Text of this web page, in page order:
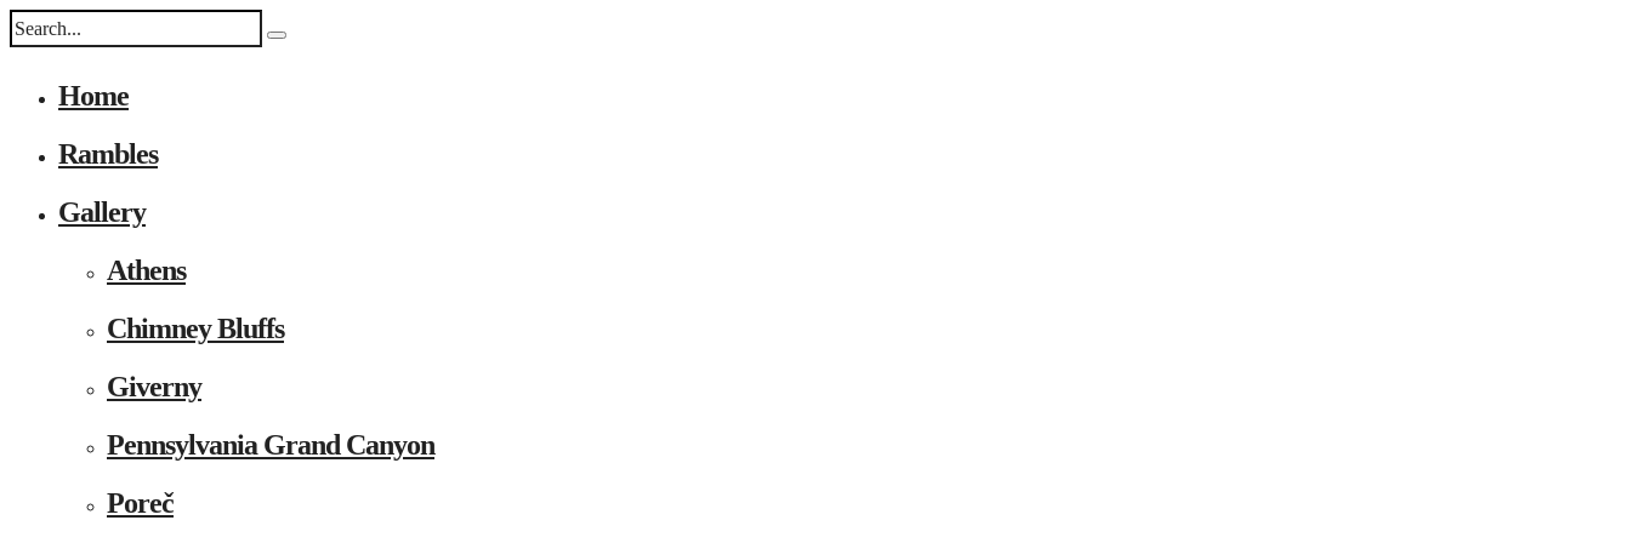
Home
Rambles
Gallery
Athens
Chimney Bluffs
Giverny
Pennsylvania Grand Canyon
Poreč